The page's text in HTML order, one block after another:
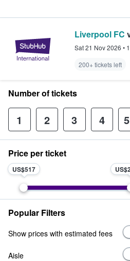
StubHub –
Liverpool FC
Sat 21 Nov 2026 •
200+ tickets left
Number of tickets
1 2 3 4
Price per ticket
US$517
Popular Filters
Show prices with estimated fees
Aisle